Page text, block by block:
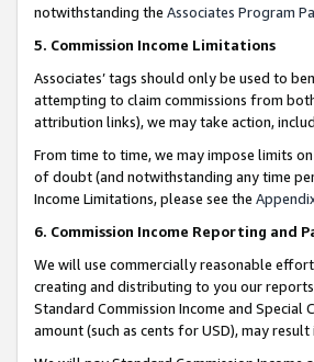
notwithstanding the Associates Program
5. Commission Income Limitations
Associates’ tags should only be used to
attempting to claim commissions from
attribution links), we may take action,
From time to time, we may impose limits
of doubt (and notwithstanding any time
Income Limitations, please see the
6. Commission Income Reporting and
We will use commercially reasonable
creating and distributing to you our
Standard Commission Income and
amount (such as cents for USD), may